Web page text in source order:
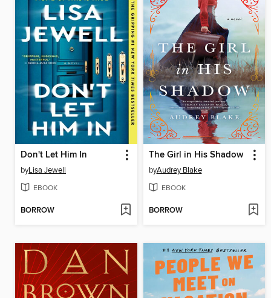
Don't Let Him In
byLisa Jewell
EBOOK
BORROW
The Girl in His Shadow
byAudrey Blake
EBOOK
BORROW